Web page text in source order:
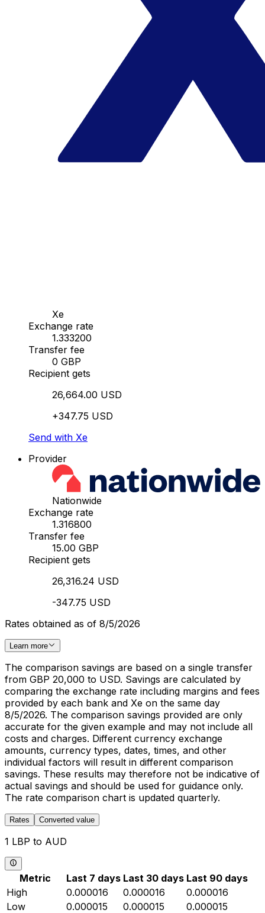
Xe
Exchange rate
1.333200
Transfer fee
0 GBP
Recipient gets
26,664.00 USD
+347.75 USD
Send with Xe
Provider
Nationwide
Exchange rate
1.316800
Transfer fee
15.00 GBP
Recipient gets
26,316.24 USD
-347.75 USD
Rates obtained as of 8/5/2026
Learn more
The comparison savings are based on a single transfer
from GBP 20,000 to USD. Savings are calculated by
comparing the exchange rate including margins and fees
provided by each bank and Xe on the same day
8/5/2026. The comparison savings provided are only
accurate for the given example and may not include all
costs and charges. Different currency exchange
amounts, currency types, dates, times, and other
individual factors will result in different comparison
savings. These results may therefore not be indicative of
actual savings and should be used for guidance only.
The rate comparison chart is updated quarterly.
Rates Converted value
1 LBP to AUD
Metric Last 7 days Last 30 days Last 90 days
High
0.000016 0.000016
0.000016
Low
0.000015 0.000015
0.000015